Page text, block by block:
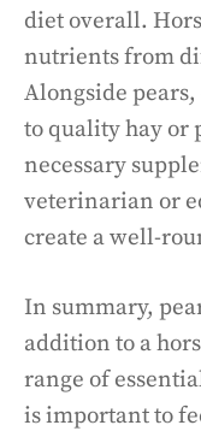
diet overall.
nutrients from
Alongside pears,
to quality hay or
necessary
veterinarian or
create a well-
In summary,
addition to a
range of
is important to